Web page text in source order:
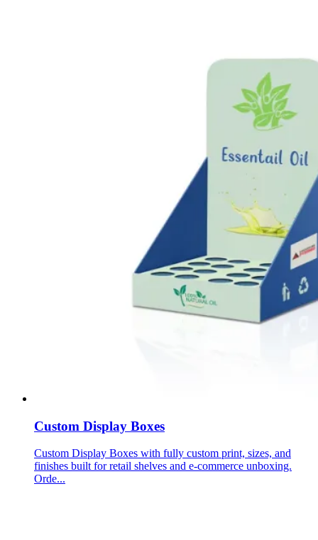
Custom Display Boxes
Custom Display Boxes with fully custom print, sizes, and
finishes built for retail shelves and e-commerce unboxing.
Orde...